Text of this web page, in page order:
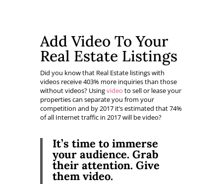
Add Video To Your
Real Estate Listings
Did you know that Real Estate listings with
videos receive 403% more inquiries than those
without videos? Usingvideo to sell or lease your
properties can separate you from your
competition and by 2017 it’s estimated that 74%
of all Internet traffic in 2017 will be video?
It’s time to immerse
your audience. Grab
their attention. Give
them video.